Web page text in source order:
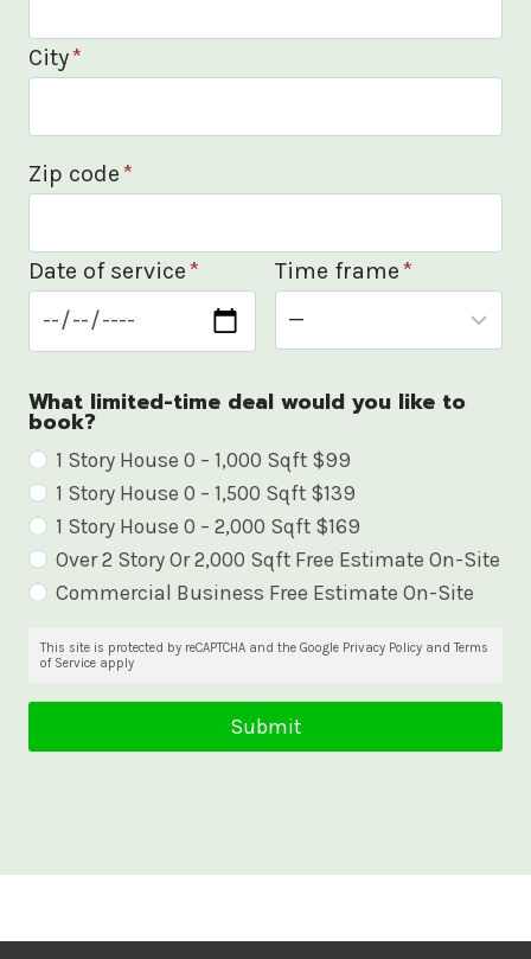
City*
Zip code*
Date of service* Time frame*
What limited-time deal would you like to
book?
W
h
a
t
-
1 Story House 0 – 1,000 Sqft $99
1 Story House 0 – 1,500 Sqft $139
1 Story House 0 – 2,000 Sqft $169
Over 2 Story Or 2,000 Sqft Free Estimate On-Site
Commercial Business Free Estimate On-Site
This site is protected by reCAPTCHA and the Google Privacy Policy and Terms
of Service apply
Submit